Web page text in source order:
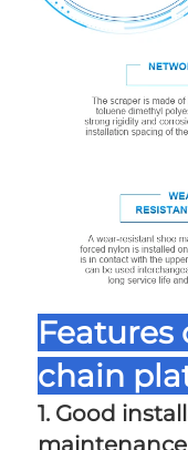
Features
chain
1. Good